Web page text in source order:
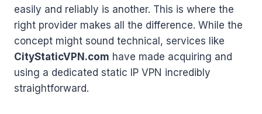
easily and reliably is another. This is where the
right provider makes all the difference. While the
concept might sound technical, services like
CityStaticVPN.com have made acquiring and
using a dedicated static IP VPN incredibly
straightforward.